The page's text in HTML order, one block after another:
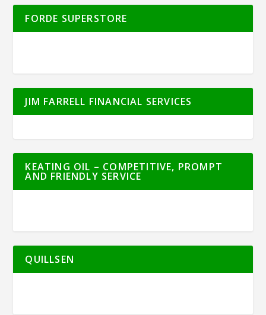
FORDE SUPERSTORE
JIM FARRELL FINANCIAL SERVICES
KEATING OIL – COMPETITIVE, PROMPT
AND FRIENDLY SERVICE
QUILLSEN